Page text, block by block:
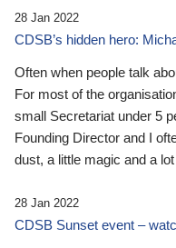
28 Jan 2022
CDSB’s hidden hero:
Often when people talk
For most of the
small Secretariat under 5
Founding Director and I
dust, a little magic and a
28 Jan 2022
CDSB Sunset event –